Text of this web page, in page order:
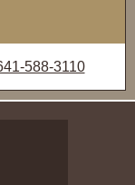
588-3110